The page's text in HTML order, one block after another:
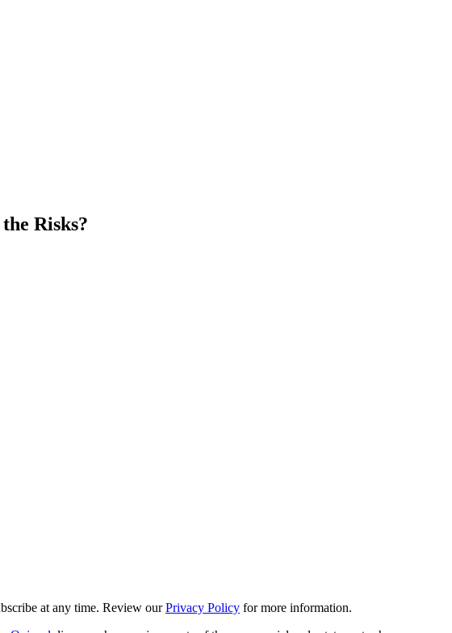
Risks?
at any time. Review ourPrivacy Policy for more information.